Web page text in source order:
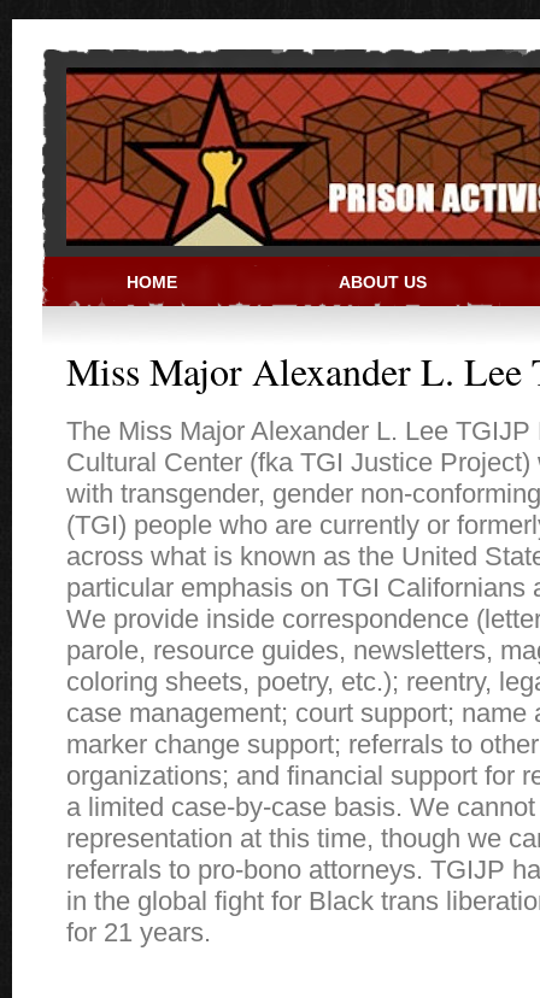
PRISON ACTIVIST
HOME ABOUT US
Miss Major Alexander L. Lee
The Miss Major Alexander L. Lee TGIJP
Cultural Center (fka TGI Justice
with transgender, gender non-
(TGI) people who are currently or
across what is known as the United
particular emphasis on TGI Californians
We provide inside correspondence
parole, resource guides, newsletters,
coloring sheets, poetry, etc.); reentry,
case management; court support; name
marker change support; referrals to
organizations; and financial support for
a limited case-by-case basis. We
representation at this time, though we
referrals to pro-bono attorneys. TGIJP
in the global fight for Black trans
for 21 years.